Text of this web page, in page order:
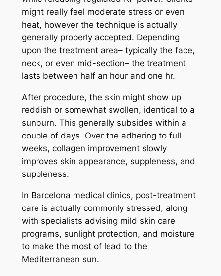
might really feel moderate stress or even
heat, however the technique is actually
generally properly accepted. Depending
upon the treatment area– typically the face,
neck, or even mid-section– the treatment
lasts between half an hour and one hr.
After procedure, the skin might show up
reddish or somewhat swollen, identical to a
sunburn. This generally subsides within a
couple of days. Over the adhering to full
weeks, collagen improvement slowly
improves skin appearance, suppleness, and
suppleness.
In Barcelona medical clinics, post-treatment
care is actually commonly stressed, along
with specialists advising mild skin care
programs, sunlight protection, and moisture
to make the most of lead to the
Mediterranean sun.